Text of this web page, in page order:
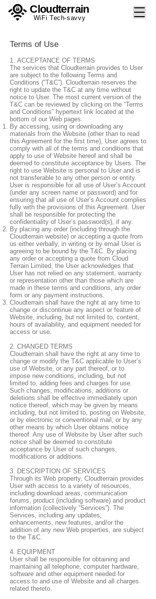
Cloudterrain
WiFi Tech-savvy
Terms of Use
1. ACCEPTANCE OF TERMS
The services that Cloudterrain provides to User
are subject to the following Terms and
Conditions (“T&C”). Cloudterrain reserves the
right to update the T&C at any time without
notice to User. The most current version of the
T&C can be reviewed by clicking on the “Terms
and Conditions” hypertext link located at the
bottom of our Web pages.
By accessing, using or downloading any
materials from the Website (other than to read
this Agreement for the first time), User agrees to
comply with all of the terms and conditions that
apply to use of Website hereof and shall be
deemed to constitute acceptance by Users. The
right to use Website is personal to User and is
not transferable to any other person or entity.
User is responsible for all use of User’s Account
(under any screen name or password) and for
ensuring that all use of User’s Account complies
fully with the provisions of this Agreement. User
shall be responsible for protecting the
confidentiality of User’s password(s), if any.
By placing any order (including through the
Cloudterrain website) or accepting a quote from
us either verbally, in writing or by email User is
agreeing to be bound by the T&C. By placing
any order or accepting a quote from Cloud
Terrain Limited, the User acknowledges that
User has not relied on any statement, warranty
or representation other than those which are
made in these terms and conditions, any order
form or any payment instructions.
Cloudterrain shall have the right at any time to
change or discontinue any aspect or feature of
Website, including, but not limited to, content,
hours of availability, and equipment needed for
access or use.
2. CHANGED TERMS
Cloudterrain shall have the right at any time to
change or modify the T&C applicable to User’s
use of Website, or any part thereof, or to
impose new conditions, including, but not
limited to, adding fees and charges for use.
Such changes, modifications, additions or
deletions shall be effective immediately upon
notice thereof, which may be given by means
including, but not limited to, posting on Website,
or by electronic or conventional mail, or by any
other means by which User obtains notice
thereof. Any use of Website by User after such
notice shall be deemed to constitute
acceptance by User of such changes,
modifications or additions.
3. DESCRIPTION OF SERVICES
Through its Web property, Cloudterrain provides
User with access to a variety of resources,
including download areas, communication
forums, product (including software) and product
information (collectively “Services”). The
Services, including any updates,
enhancements, new features, and/or the
addition of any new Web properties, are subject
to the T&C.
4. EQUIPMENT
User shall be responsible for obtaining and
maintaining all telephone, computer hardware,
software and other equipment needed for
access to and use of Website and all charges
related thereto.